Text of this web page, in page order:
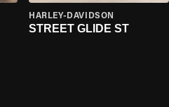
HARLEY-DAVIDSON
STREET GLIDE ST